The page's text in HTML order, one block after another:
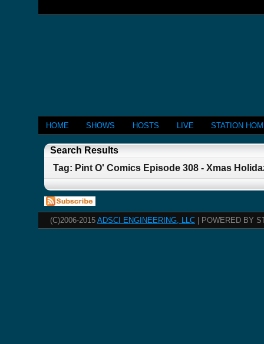
HOME SHOWS HOSTS LIVE STATION
Search Results
Tag: Pint O' Comics Episode 308 - Xmas
(C)2006-2015 ADSCI ENGINEERING, LLC | POWERED BY